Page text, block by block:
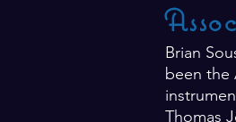
Brian
been the
Thomas